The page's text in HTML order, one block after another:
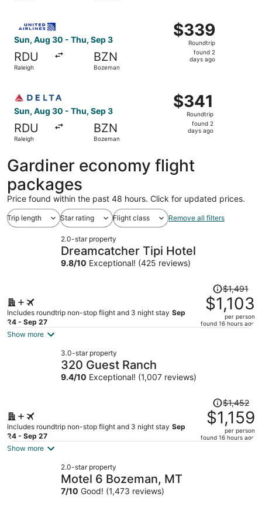
Sun, Aug 30 - Thu, Sep 3
RDU
Raleigh
BZN
Bozeman
$339
Roundtrip,
found
$339
Roundtrip
found 2
days ago
Sun, Aug 30 - Thu, Sep 3
RDU
Raleigh
BZN
Bozeman
$341
Roundtrip,
found
$341
Roundtrip
found 2
days ago
Gardiner economy flight
packages
Price found within the past 48 hours. Click for updated prices.
Trip length Star rating Flight class Remove all filters
2.0-star property
Dreamcatcher Tipi Hotel
9.8/10 Exceptional! (425 reviews)
Includes roundtrip non-stop flight and 3 night stay Sep
24 - Sep 27
Price
was
$1,491,
price
$1,491
$1,103
per person
found 16 hours ago
Show more
3.0-star property
320 Guest Ranch
9.4/10 Exceptional! (1,007 reviews)
Includes roundtrip non-stop flight and 3 night stay Sep
24 - Sep 27
Price
was
$1,452,
price
$1,452
$1,159
per person
found 16 hours ago
Show more
2.0-star property
Motel 6 Bozeman, MT
7/10 Good! (1,473 reviews)